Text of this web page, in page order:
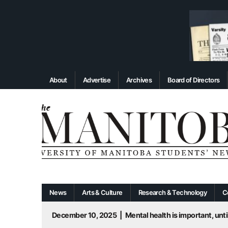
About Advertise Archives Board of Directors
News Arts & Culture Research & Technology
December 10, 2025
Mental health is important,